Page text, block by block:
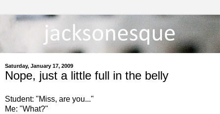
Saturday, January 17, 2009
Nope, just a little full in the belly
Student: "Miss, are you..."
Me: "What?"